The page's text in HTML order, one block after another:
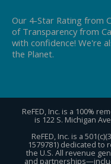
Our 4-Star Rating from
of Transparency from
with confidence! We're
the Planet.
ReFED, Inc. is a 100%
is 122 S. Michigan
ReFED, Inc. is a
1579781) dedicated
the U.S. All revenue
and